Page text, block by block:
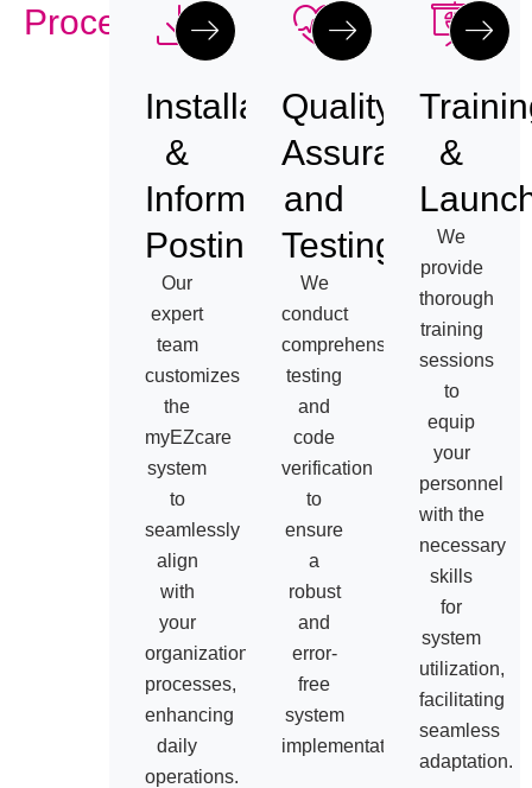
Process
Installation
&
Information
Posting
Our
expert
team
customizes
the
myEZcare
system
to
seamlessly
align
with
your
organization’s
processes,
enhancing
daily
operations.
Quality
Assurance
and
Testing
We
conduct
comprehensive
testing
and
code
verification
to
ensure
a
robust
and
error-
free
system
implementation.
&
We
provide
thorough
training
sessions
to
equip
your
personnel
with the
necessary
skills
for
system
utilization,
facilitating
seamless
adaptation.